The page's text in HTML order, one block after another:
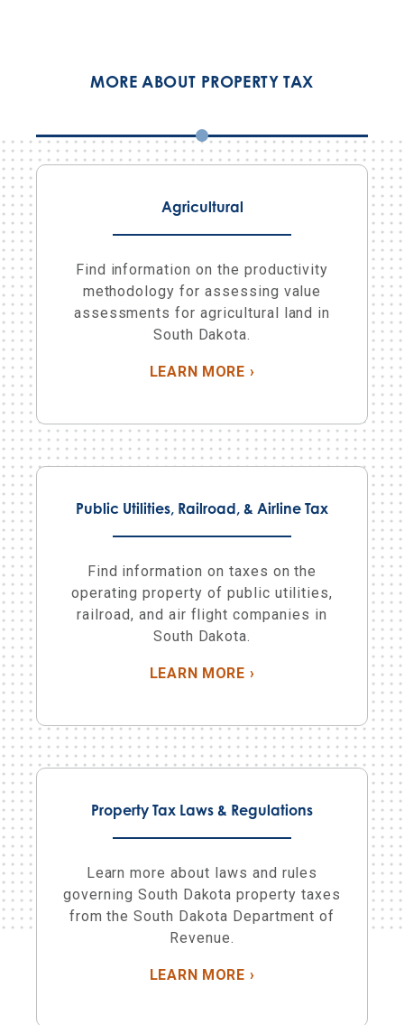
MORE ABOUT PROPERTY TAX
Agricultural
Find information on the productivity
methodology for assessing value
assessments for agricultural land in
South Dakota.
LEARN MORE ABOUT
›
Public Utilities, Railroad, & Airline Tax
Find information on taxes on the
operating property of public utilities,
railroad, and air flight companies in
South Dakota.
LEARN MORE ABOUT PUBLIC
›
Property Tax Laws & Regulations
Learn more about laws and rules
governing South Dakota property taxes
from the South Dakota Department of
Revenue.
LEARN MORE ABOUT PROPERTY
›